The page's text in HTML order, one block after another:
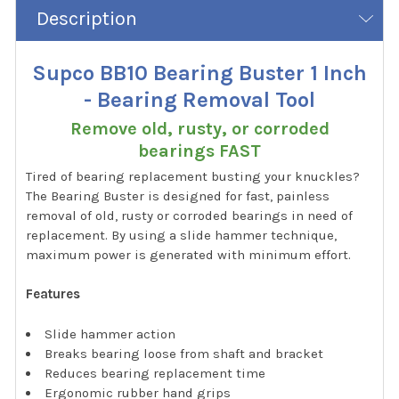
Description
Supco BB10 Bearing Buster 1 Inch
- Bearing Removal Tool
Remove old, rusty, or corroded
bearings FAST
Tired of bearing replacement busting your knuckles?
The Bearing Buster is designed for fast, painless
removal of old, rusty or corroded bearings in need of
replacement. By using a slide hammer technique,
maximum power is generated with minimum effort.
Features
Slide hammer action
Breaks bearing loose from shaft and bracket
Reduces bearing replacement time
Ergonomic rubber hand grips